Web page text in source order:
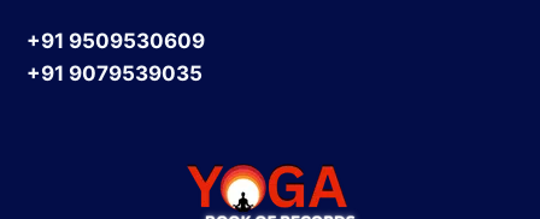
+91 9509530609
+91 9079539035